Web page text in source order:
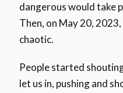
dangerous would take
Then, on May 20,
chaotic.
People started
let us in, pushing and